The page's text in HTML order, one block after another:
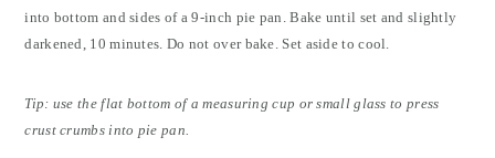
into bottom and sides of a 9-inch pie pan. Bake until set and slightly
darkened, 10 minutes. Do not over bake. Set aside to cool.
Tip: use the flat bottom of a measuring cup or small glass to press
crust crumbs into pie pan.